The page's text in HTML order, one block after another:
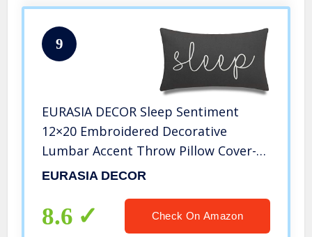
9
EURASIA DECOR Sleep Sentiment
12×20 Embroidered Decorative
Lumbar Accent Throw Pillow Cover-
Dark Grey
EURASIA DECOR
8.6 Check On Amazon